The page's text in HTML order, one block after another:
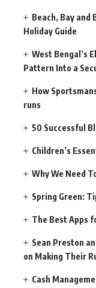
Beach, Bay and
Holiday Guide
West Bengal’s
Pattern Into a
How
runs
50 Successful
Children’s
Why We Need
Spring Green:
The Best Apps
Sean Preston
on Making Their
Cash